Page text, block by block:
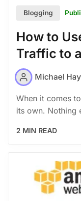
Blogging
How to
Traffic to
Michael
When it comes
its own. Nothing
2 MIN READ